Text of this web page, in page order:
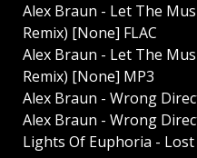
Alex Braun - Let The
Remix) [None] FLAC
Alex Braun - Let The
Remix) [None] MP3
Alex Braun - Wrong
Alex Braun - Wrong
Lights Of Euphoria - Lost